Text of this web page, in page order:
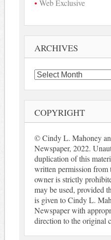
Web Exclusive
ARCHIVES
Archives
COPYRIGHT
© Cindy L. Mahoney
Newspaper, 2022.
duplication of this
written permission from
owner is strictly
may be used, provided
is given to Cindy L.
Newspaper with
direction to the original